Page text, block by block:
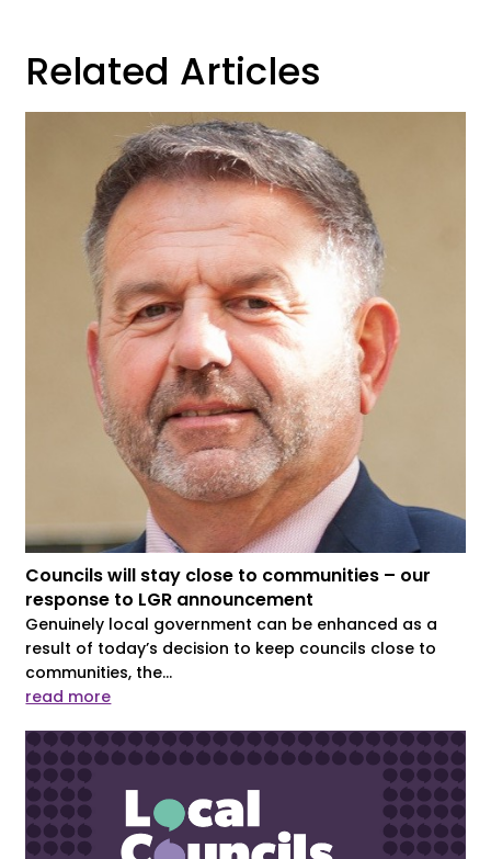
Related Articles
Councils will stay close to communities – our
response to LGR announcement
Genuinely local government can be enhanced as a
result of today’s decision to keep councils close to
communities, the...
read more